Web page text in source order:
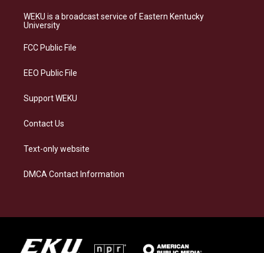
a
g
a
s
k
b
o
e
d
WEKU is a broadcast service of Eastern Kentucky
University
FCC Public File
EEO Public File
Support WEKU
Contact Us
Text-only website
DMCA Contact Information